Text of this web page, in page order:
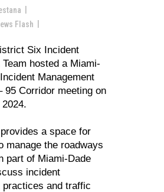
Flash
Six Incident
Team hosted a Miami-
Management
95 Corridor meeting on
a space for
manage the roadways
part of Miami-Dade
incident
practices and traffic